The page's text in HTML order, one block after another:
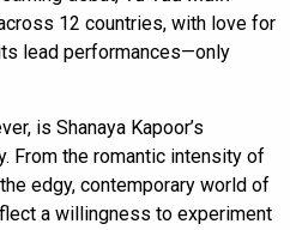
12 countries, with love for
lead performances—only
is Shanaya Kapoor’s
From the romantic intensity of
edgy, contemporary world of
a willingness to experiment